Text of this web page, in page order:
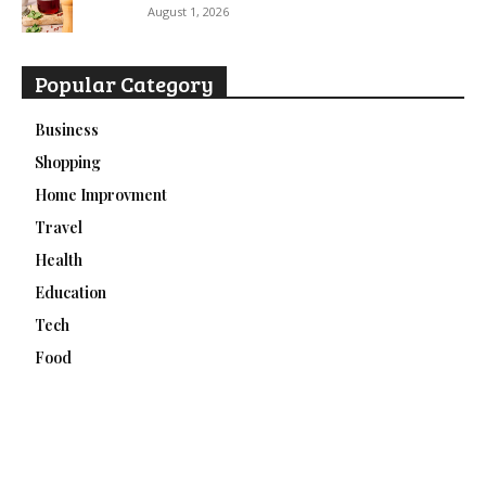
August 1, 2026
Popular Category
Business
Shopping
Home Improvment
Travel
Health
Education
Tech
Food